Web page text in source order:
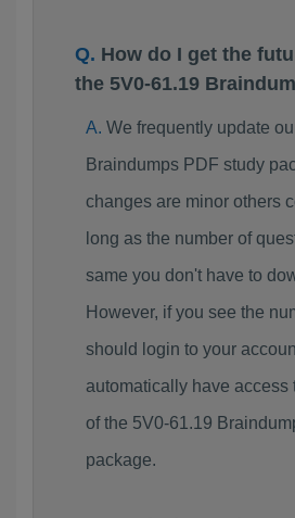
How do I get the
the 5V0-61.19
We frequently update
Braindumps PDF study
changes are minor others
long as the number of
same you don't have to
However, if you see the
should login to your
automatically have access
of the 5V0-61.19
package.